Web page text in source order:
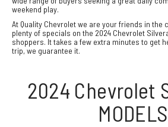
weekend play.
At Quality Chevrolet we are your friends in the
plenty of specials on the 2024 Chevrolet
shoppers. It takes a few extra minutes to get
trip, we guarantee it.
2024 Chevrolet
MODELS